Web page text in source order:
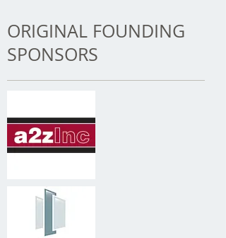
ORIGINAL FOUNDING
SPONSORS